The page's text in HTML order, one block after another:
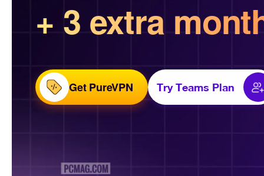
+ 3 extra
Get PureVPN Try Teams Plan